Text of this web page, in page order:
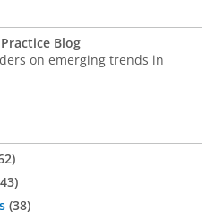
Blog
on emerging trends in
43
38